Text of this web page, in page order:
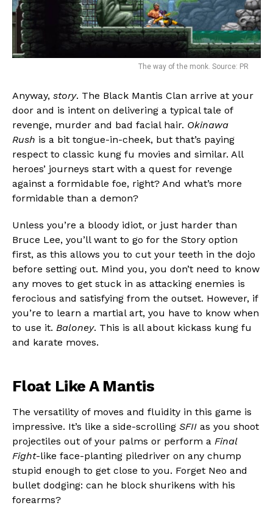
The way of the monk. Source: PR
Anyway, story. The Black Mantis Clan arrive at your
door and is intent on delivering a typical tale of
revenge, murder and bad facial hair. Okinawa
Rush is a bit tongue-in-cheek, but that’s paying
respect to classic kung fu movies and similar. All
heroes’ journeys start with a quest for revenge
against a formidable foe, right? And what’s more
formidable than a demon?
Unless you’re a bloody idiot, or just harder than
Bruce Lee, you’ll want to go for the Story option
first, as this allows you to cut your teeth in the dojo
before setting out. Mind you, you don’t need to know
any moves to get stuck in as attacking enemies is
ferocious and satisfying from the outset. However, if
you’re to learn a martial art, you have to know when
to use it. Baloney. This is all about kickass kung fu
and karate moves.
Float Like A Mantis
The versatility of moves and fluidity in this game is
impressive. It’s like a side-scrolling SFII as you shoot
projectiles out of your palms or perform a Final
Fight-like face-planting piledriver on any chump
stupid enough to get close to you. Forget Neo and
bullet dodging: can he block shurikens with his
forearms?